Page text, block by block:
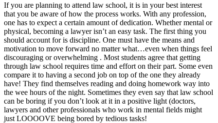
If you are planning to attend law school, it is in your best interest
that you be aware of how the process works. With any profession,
one has to expect a certain amount of dedication. Whether mental or
physical, becoming a lawyer isn’t an easy task. The first thing you
should account for is discipline. One must have the means and
motivation to move forward no matter what…even when things feel
discouraging or overwhelming . Most students agree that getting
through law school requires time and effort on their part. Some even
compare it to having a second job on top of the one they already
have! They find themselves reading and doing homework way into
the wee hours of the night. Sometimes they even say that law school
can be boring if you don’t look at it in a positive light (doctors,
lawyers and other professionals who work in mental fields might
just LOOOOVE being bored by tedious tasks!